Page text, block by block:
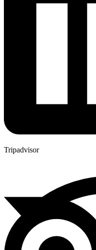
Tripadvisor